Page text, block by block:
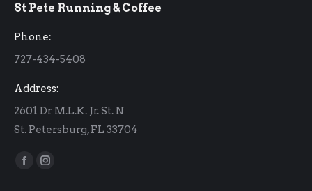
opens
window
opens
window
St Pete Running & Coffee
Phone:
727-434-5408
Address:
2601 Dr M.L.K. Jr. St. N
St. Petersburg, FL 33704
Find us on:
Facebook
Instagram